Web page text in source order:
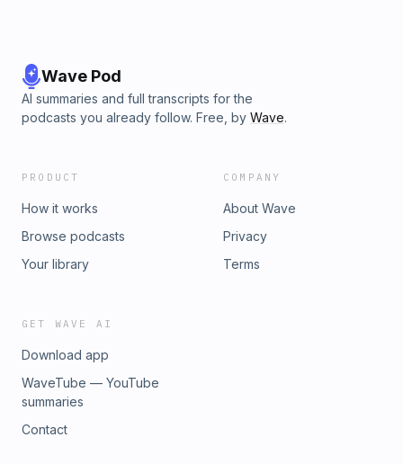
Wave Pod
AI summaries and full transcripts for the
podcasts you already follow. Free, by Wave.
PRODUCT
How it works
Browse podcasts
Your library
COMPANY
About Wave
Privacy
Terms
GET WAVE AI
Download app
WaveTube — YouTube
summaries
Contact